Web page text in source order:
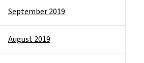
September 2019
August 2019